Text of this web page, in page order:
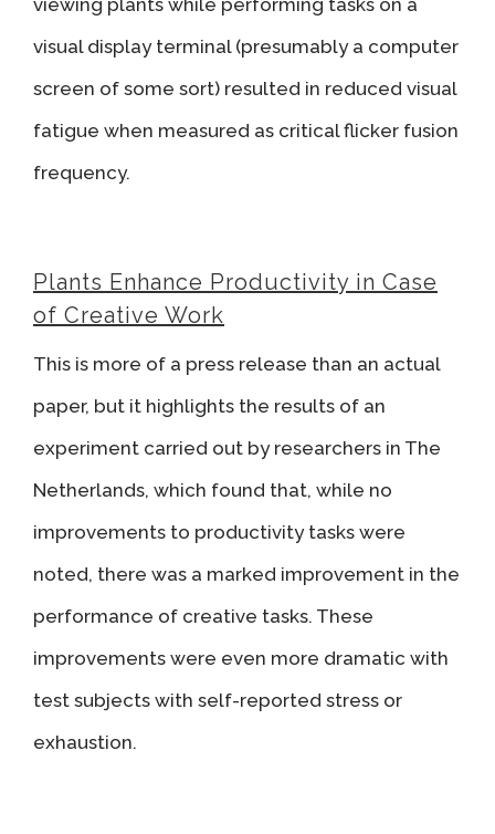
visual display terminal (presumably a computer
screen of some sort) resulted in reduced visual
fatigue when measured as critical flicker fusion
frequency.
Plants Enhance Productivity in Case
of Creative Work
This is more of a press release than an actual
paper, but it highlights the results of an
experiment carried out by researchers in The
Netherlands, which found that, while no
improvements to productivity tasks were
noted, there was a marked improvement in the
performance of creative tasks. These
improvements were even more dramatic with
test subjects with self-reported stress or
exhaustion.